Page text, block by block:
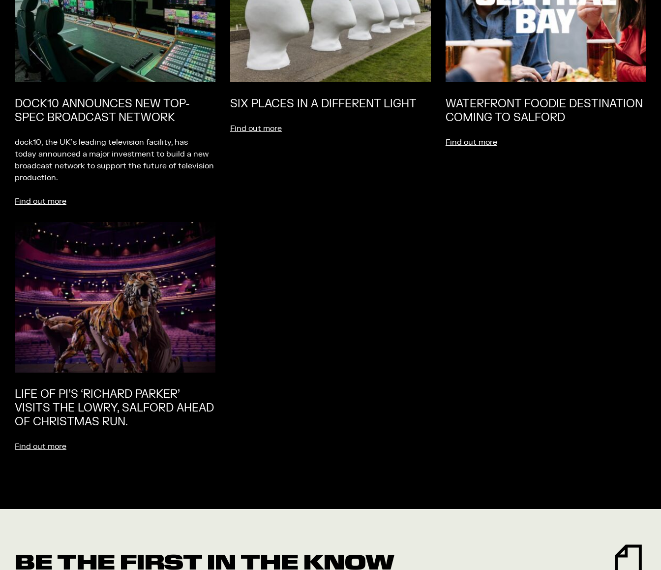
DOCK10 ANNOUNCES NEW TOP-
SPEC BROADCAST NETWORK
dock10, the UK’s leading television facility, has
today announced a major investment to build a new
broadcast network to support the future of television
production.
Find out more
SIX PLACES IN A DIFFERENT LIGHT
Find out more
WATERFRONT FOODIE DESTINATION
COMING TO SALFORD
Find out more
LIFE OF PI’S ‘RICHARD PARKER’
VISITS THE LOWRY, SALFORD AHEAD
OF CHRISTMAS RUN.
Find out more
BE THE FIRST IN THE KNOW